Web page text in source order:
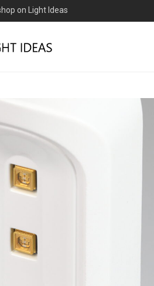
early sellers — until 2027